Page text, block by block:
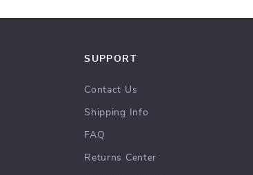
SUPPORT
Contact Us
Shipping Info
FAQ
Returns Center